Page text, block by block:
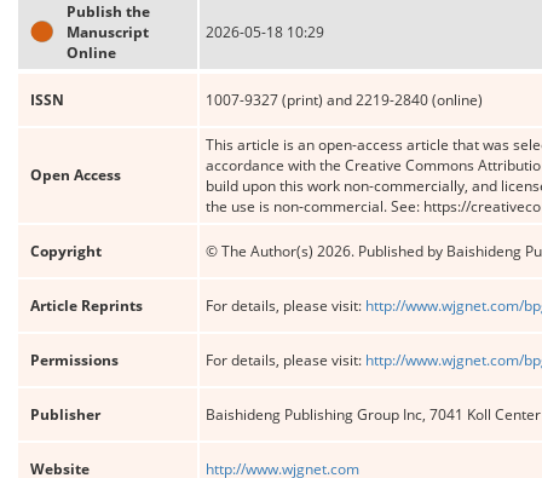
Publish the
Manuscript
Online
2026-05-18 10:29
ISSN 1007-9327 (print) and 2219-2840 (online)
Open Access
This article is an open-access article that was
accordance with the Creative Commons
build upon this work non-commercially, and
the use is non-commercial. See: https://
Copyright © The Author(s) 2026. Published by Baishideng
Article Reprints For details, please visit: http://www.wjgnet.com/
Permissions For details, please visit: http://www.wjgnet.com/
Publisher Baishideng Publishing Group Inc, 7041 Koll
Website http://www.wjgnet.com